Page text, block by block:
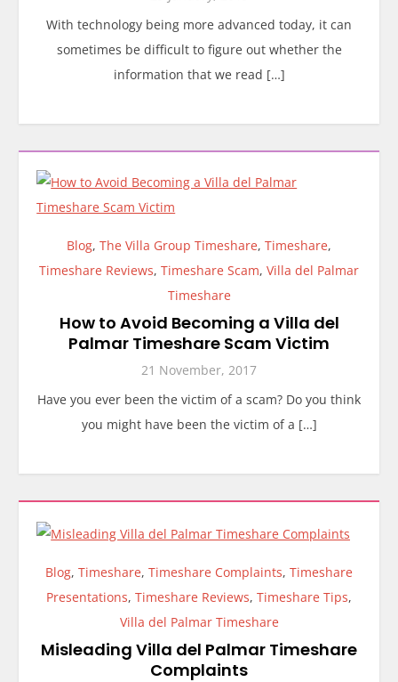
With technology being more advanced today, it can
sometimes be difficult to figure out whether the
information that we read […]
Blog, The Villa Group Timeshare, Timeshare,
Timeshare Reviews, Timeshare Scam, Villa del Palmar
Timeshare
How to Avoid Becoming a Villa del
Palmar Timeshare Scam Victim
21 November, 2017
Have you ever been the victim of a scam? Do you think
you might have been the victim of a […]
Blog, Timeshare, Timeshare Complaints, Timeshare
Presentations, Timeshare Reviews, Timeshare Tips,
Villa del Palmar Timeshare
Misleading Villa del Palmar Timeshare
Complaints